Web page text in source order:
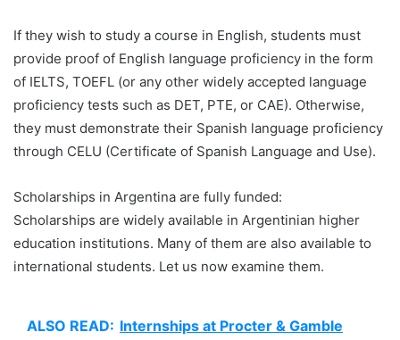
If they wish to study a course in English, students must
provide proof of English language proficiency in the form
of IELTS, TOEFL (or any other widely accepted language
proficiency tests such as DET, PTE, or CAE). Otherwise,
they must demonstrate their Spanish language proficiency
through CELU (Certificate of Spanish Language and Use).
Scholarships in Argentina are fully funded:
Scholarships are widely available in Argentinian higher
education institutions. Many of them are also available to
international students. Let us now examine them.
ALSO READ: Internships at Procter & Gamble